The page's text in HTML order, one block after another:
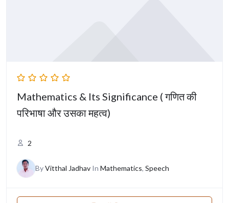
Mathematics & Its Significance ( गणित की
परिभाषा और उसका महत्व)
2
ByVitthal Jadhav In Mathematics, Speech